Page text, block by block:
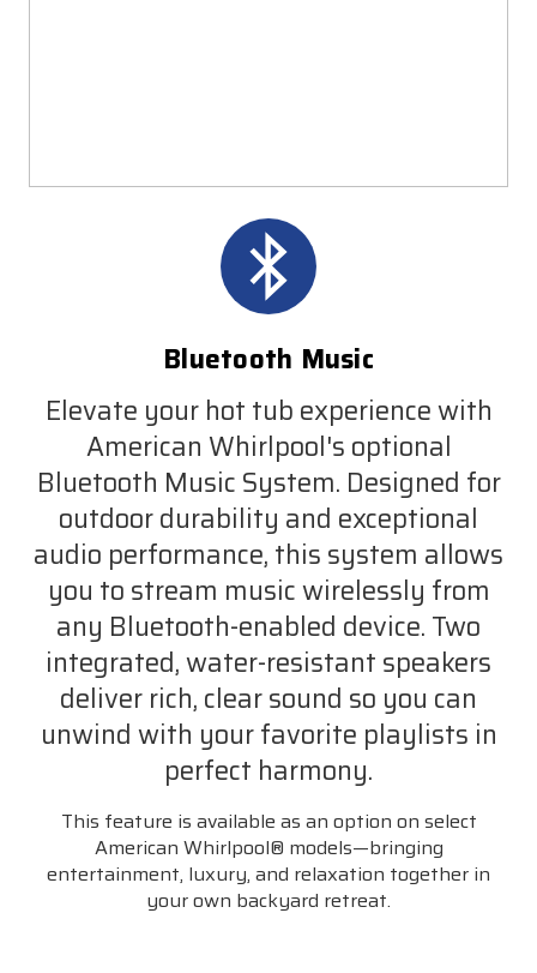
Bluetooth Music
Elevate your hot tub experience with
American Whirlpool's optional
Bluetooth Music System. Designed for
outdoor durability and exceptional
audio performance, this system allows
you to stream music wirelessly from
any Bluetooth-enabled device. Two
integrated, water-resistant speakers
deliver rich, clear sound so you can
unwind with your favorite playlists in
perfect harmony.
This feature is available as an option on select
American Whirlpool® models—bringing
entertainment, luxury, and relaxation together in
your own backyard retreat.